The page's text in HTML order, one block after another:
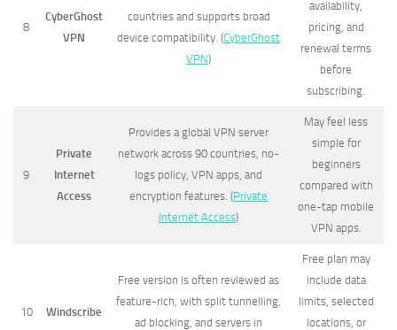
8
CyberGhost
VPN
countries and supports broad
device compatibility. (CyberGhost
VPN)
availability,
pricing, and
renewal terms
before
subscribing.
9
Private
Internet
Access
Provides a global VPN server
network across 90 countries, no-
logs policy, VPN apps, and
encryption features. (Private
Internet Access)
May feel less
simple for
beginners
compared with
one-tap mobile
VPN apps.
10 Windscribe
Free version is often reviewed as
feature-rich, with split tunnelling,
ad blocking, and servers in
Free plan may
include data
limits, selected
locations, or